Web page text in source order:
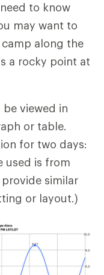
to know
may want to
along the
a rocky point at
viewed in
or table.
for two days:
used is from
similar
or layout.)